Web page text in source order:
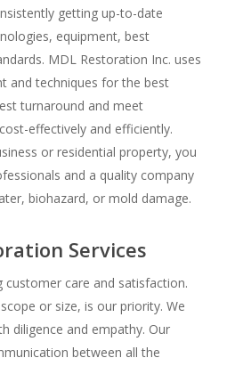
getting up-to-date
equipment, best
MDL Restoration Inc. uses
and techniques for the best
turnaround and meet
effectively and efficiently.
or residential property, you
and a quality company
biohazard, or mold damage.
Services
customer care and satisfaction.
or size, is our priority. We
diligence and empathy. Our
between all the